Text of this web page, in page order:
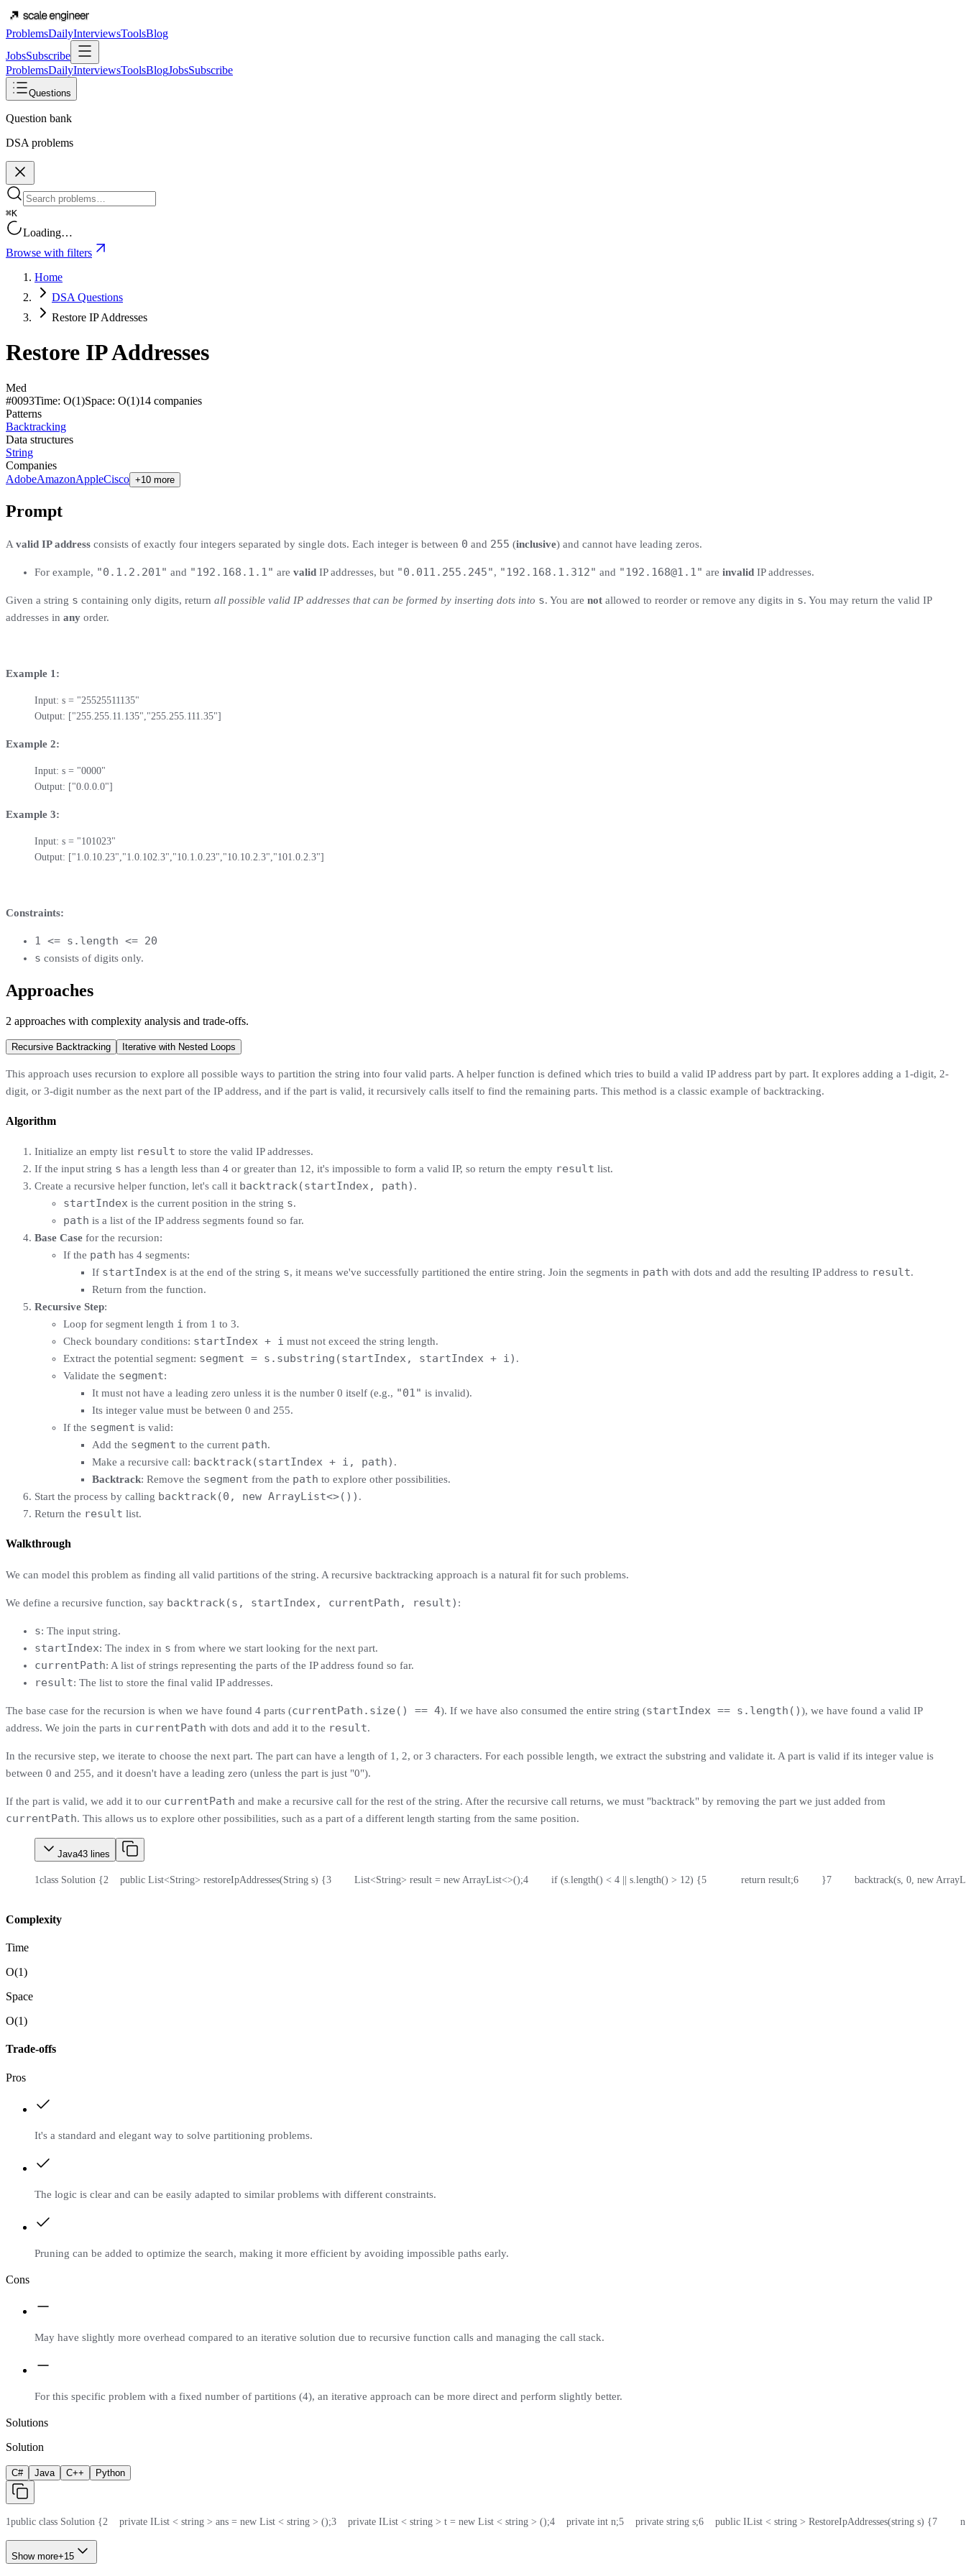
ProblemsDailyInterviewsToolsBlog
JobsSubscribe
ProblemsDailyInterviewsToolsBlogJobsSubscribe
Questions
Question bank
DSA problems
⌘K
Loading…
Browse with filters
Home
DSA Questions
Restore IP Addresses
Restore IP Addresses
Med
#0093Time: O(1)Space: O(1)14 companies
Patterns
Backtracking
Data structures
String
Companies
AdobeAmazonAppleCisco +10 more
Prompt
A valid IP address consists of exactly four integers separated by single dots. Each integer is between 0 and 255 (inclusive) and cannot have leading zeros.
For example, "0.1.2.201" and "192.168.1.1" are valid IP addresses, but "0.011.255.245", "192.168.1.312" and "192.168@1.1" are invalid IP addresses.
Given a string s containing only digits, return all possible valid IP addresses that can be formed by inserting dots into s. You are not allowed to reorder or remove any digits in s. You may return the valid IP
addresses in any order.
Example 1:
Input: s = "25525511135"
Output: ["255.255.11.135","255.255.111.35"]
Example 2:
Input: s = "0000"
Output: ["0.0.0.0"]
Example 3:
Input: s = "101023"
Output: ["1.0.10.23","1.0.102.3","10.1.0.23","10.10.2.3","101.0.2.3"]
Constraints:
1 <= s.length <= 20
s consists of digits only.
Approaches
2 approaches with complexity analysis and trade-offs.
Recursive Backtracking Iterative with Nested Loops
This approach uses recursion to explore all possible ways to partition the string into four valid parts. A helper function is defined which tries to build a valid IP address part by part. It explores adding a 1-digit, 2-
digit, or 3-digit number as the next part of the IP address, and if the part is valid, it recursively calls itself to find the remaining parts. This method is a classic example of backtracking.
Algorithm
Initialize an empty list result to store the valid IP addresses.
If the input string s has a length less than 4 or greater than 12, it's impossible to form a valid IP, so return the empty result list.
Create a recursive helper function, let's call it backtrack(startIndex, path) .
startIndex is the current position in the string s.
path is a list of the IP address segments found so far.
Base Case for the recursion:
If the path has 4 segments:
If startIndex is at the end of the string s, it means we've successfully partitioned the entire string. Join the segments in path with dots and add the resulting IP address to result.
Return from the function.
Recursive Step:
Loop for segment length i from 1 to 3.
Check boundary conditions: startIndex + i must not exceed the string length.
Extract the potential segment: segment = s.substring(startIndex, startIndex + i) .
Validate the segment:
It must not have a leading zero unless it is the number 0 itself (e.g., "01" is invalid).
Its integer value must be between 0 and 255.
If the segment is valid:
Add the segment to the current path.
Make a recursive call: backtrack(startIndex + i, path) .
Backtrack: Remove the segment from the path to explore other possibilities.
Start the process by calling backtrack(0, new ArrayList<>()) .
Return the result list.
Walkthrough
We can model this problem as finding all valid partitions of the string. A recursive backtracking approach is a natural fit for such problems.
We define a recursive function, say backtrack(s, startIndex, currentPath, result) :
s: The input string.
startIndex: The index in s from where we start looking for the next part.
currentPath: A list of strings representing the parts of the IP address found so far.
result: The list to store the final valid IP addresses.
The base case for the recursion is when we have found 4 parts (currentPath.size() == 4). If we have also consumed the entire string (startIndex == s.length()), we have found a valid IP
address. We join the parts in currentPath with dots and add it to the result.
In the recursive step, we iterate to choose the next part. The part can have a length of 1, 2, or 3 characters. For each possible length, we extract the substring and validate it. A part is valid if its integer value is
between 0 and 255, and it doesn't have a leading zero (unless the part is just "0").
If the part is valid, we add it to our currentPath and make a recursive call for the rest of the string. After the recursive call returns, we must "backtrack" by removing the part we just added from
currentPath. This allows us to explore other possibilities, such as a part of a different length starting from the same position.
Java43 lines
1class Solution {2
    public List<String> restoreIpAddresses(String s) {
3
        List<String> result = new ArrayList<>();
4
        if (s.length() < 4 || s.length() > 12) {
5
            return result;
6
        }
7
backtrack(s, 0, new
Complexity
Time
O(1)
Space
O(1)
Trade-offs
Pros
It's a standard and elegant way to solve partitioning problems.
The logic is clear and can be easily adapted to similar problems with different constraints.
Pruning can be added to optimize the search, making it more efficient by avoiding impossible paths early.
Cons
May have slightly more overhead compared to an iterative solution due to recursive function calls and managing the call stack.
For this specific problem with a fixed number of partitions (4), an iterative approach can be more direct and perform slightly better.
Solutions
Solution
C# Java C++ Python
1public class Solution {2
    private IList < string > ans = new List < string > ();
3
    private IList < string > t = new List < string > ();
4
    private int n;
5
    private string s;
6
    public IList < string > RestoreIpAddresses(string s) {
7
Show more+15